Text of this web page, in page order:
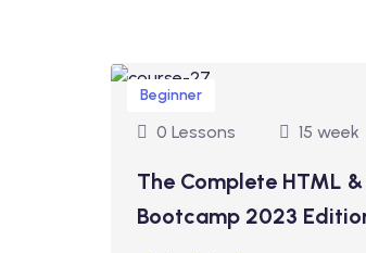
Beginner
0 Lessons 15 week
The Complete HTML &
Bootcamp 2023